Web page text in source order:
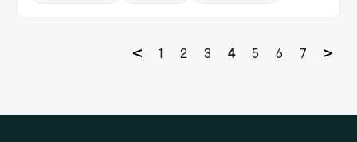
1 2 3 4 5 6 7